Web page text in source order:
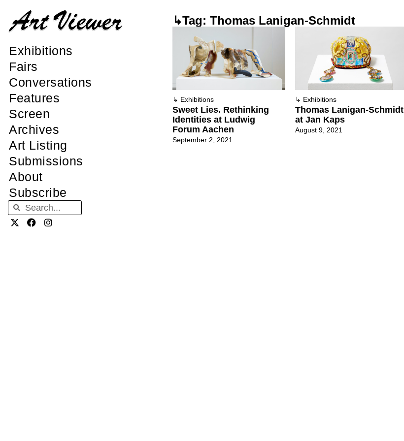
Exhibitions
Fairs
Conversations
Features
Screen
Archives
Art Listing
Submissions
About
Subscribe
↳Tag: Thomas Lanigan-Schmidt
↳ Exhibitions
Sweet Lies. Rethinking
Identities at Ludwig
Forum Aachen
September 2, 2021
↳ Exhibitions
Thomas Lanigan-Schmidt
at Jan Kaps
August 9, 2021